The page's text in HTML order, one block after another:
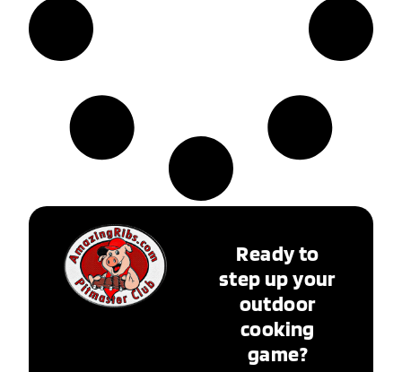
Ready to
step up your
outdoor
cooking
game?